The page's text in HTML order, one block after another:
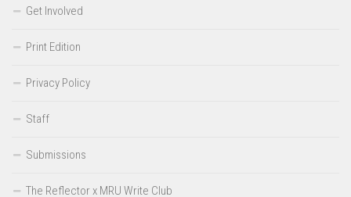
Get Involved
Print Edition
Privacy Policy
Staff
Submissions
The Reflector x MRU Write Club